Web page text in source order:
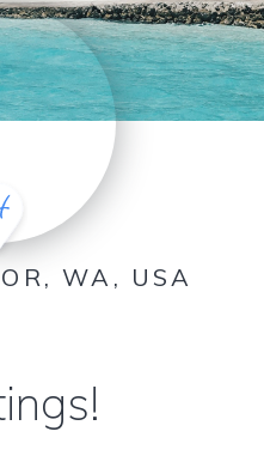
WA, USA